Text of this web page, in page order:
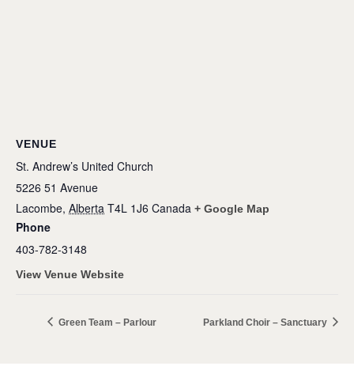
VENUE
St. Andrew’s United Church
5226 51 Avenue
Lacombe, Alberta T4L 1J6 Canada + Google Map
Phone
403-782-3148
View Venue Website
Green Team – Parlour Parkland Choir – Sanctuary